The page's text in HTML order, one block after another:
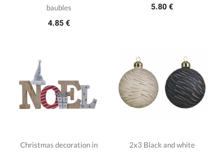
baubles
4.85 €
5.80 €
Christmas decoration in
2x3 Black and white